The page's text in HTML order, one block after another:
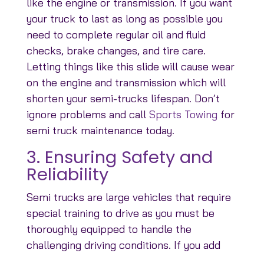
your truck to last as long as possible you
need to complete regular oil and fluid
checks, brake changes, and tire care.
Letting things like this slide will cause wear
on the engine and transmission which will
shorten your semi-trucks lifespan. Don’t
ignore problems and call Sports Towing for
semi truck maintenance today.
3. Ensuring Safety and
Reliability
Semi trucks are large vehicles that require
special training to drive as you must be
thoroughly equipped to handle the
challenging driving conditions. If you add